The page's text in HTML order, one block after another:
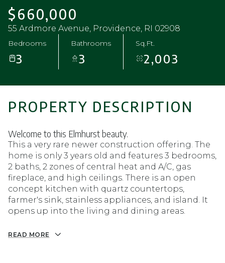
$660,000
55 Ardmore Avenue, Providence, RI 02908
Bedrooms
3
Bathrooms
3
Sq.Ft.
2,003
PROPERTY DESCRIPTION
Welcome to this Elmhurst beauty.
This a very rare newer construction offering. The
home is only 3 years old and features 3 bedrooms,
2 baths, 2 zones of central heat and A/C, gas
fireplace, and high ceilings. There is an open
concept kitchen with quartz countertops,
farmer's sink, stainless appliances, and island. It
opens up into the living and dining areas.
READ MORE